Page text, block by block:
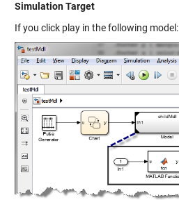
Simulation Target
If you click play in the following model: